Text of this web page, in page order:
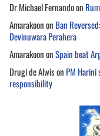
Dr Michael Fernandoon
Amarakoonon Ban
Devinuwara Perahera
AmarakoononSpain beat
Drugi de Alwison PM
responsibility